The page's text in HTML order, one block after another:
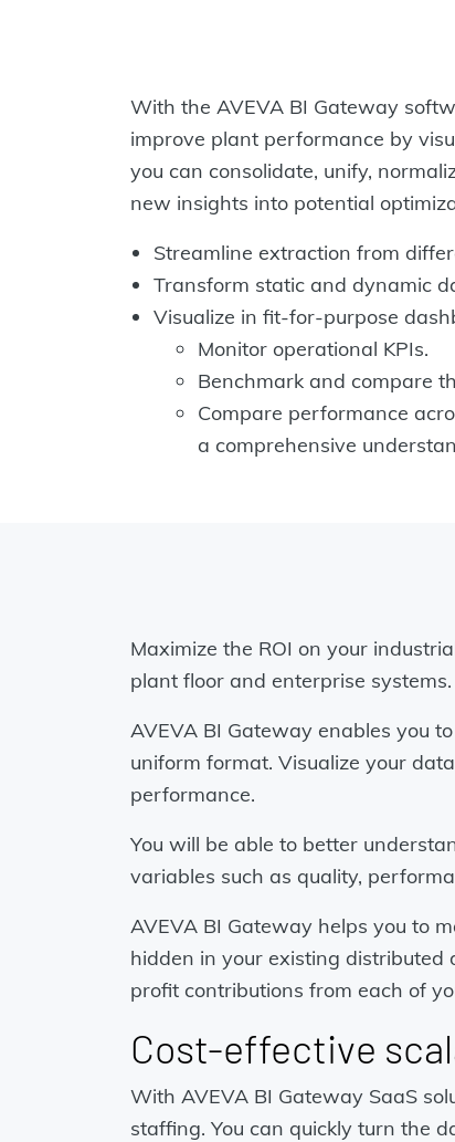
With the AVEVA BI Gateway
improve plant performance by
you can consolidate, unify,
new insights into potential
Streamline extraction from
Transform static and dynamic
Visualize in fit-for-purpose
Monitor operational KPIs.
Benchmark and compare
Compare performance
a comprehensive
Maximize the ROI on your
plant floor and enterprise systems.
AVEVA BI Gateway enables you
uniform format. Visualize your
performance.
You will be able to better
variables such as quality,
AVEVA BI Gateway helps you to
hidden in your existing
profit contributions from each of
Cost-effective
With AVEVA BI Gateway SaaS
staffing. You can quickly turn the